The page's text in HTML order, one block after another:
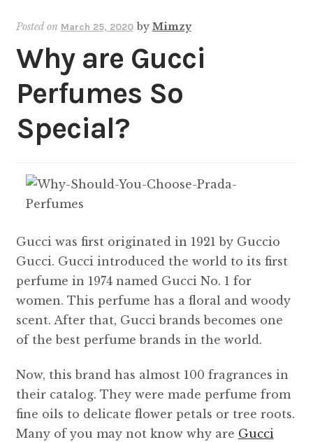
Posted on March 25, 2020 by Mimzy
Why are Gucci
Perfumes So
Special?
Gucci was first originated in 1921 by Guccio
Gucci. Gucci introduced the world to its first
perfume in 1974 named Gucci No. 1 for
women. This perfume has a floral and woody
scent. After that, Gucci brands becomes one
of the best perfume brands in the world.
Now, this brand has almost 100 fragrances in
their catalog. They were made perfume from
fine oils to delicate flower petals or tree roots.
Many of you may not know why are Gucci